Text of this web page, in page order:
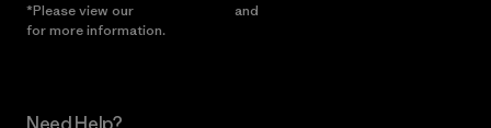
*Please view our and
for more information.